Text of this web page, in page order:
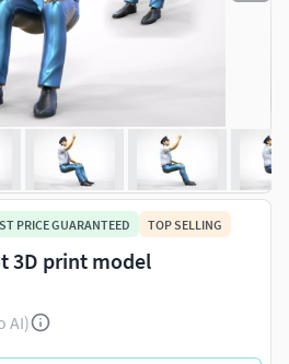
PRICE GUARANTEED TOP SELLING
3D print model
AI)